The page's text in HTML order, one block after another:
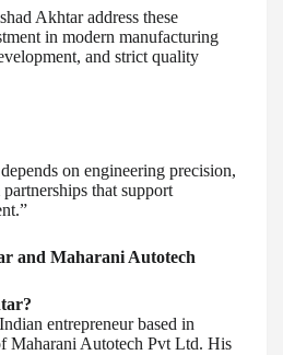
Akhtar address these
in modern manufacturing
and strict quality
on engineering precision,
that support
and Maharani Autotech
entrepreneur based in
Maharani Autotech Pvt Ltd. His